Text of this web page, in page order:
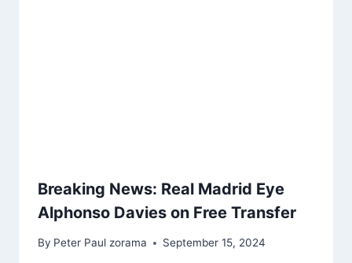
Breaking News: Real Madrid Eye
Alphonso Davies on Free Transfer
By Peter Paul zorama September 15, 2024